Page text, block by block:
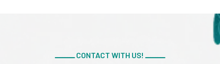
ــــــــ CONTACT WITH US! ــــــــ